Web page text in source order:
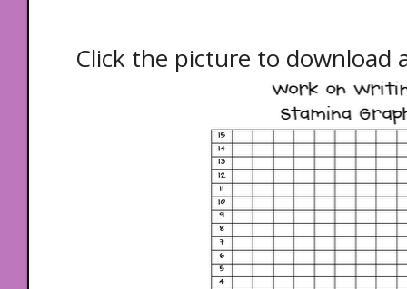
Click the picture to download